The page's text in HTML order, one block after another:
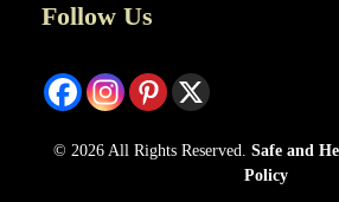
Follow Us
© 2026 All Rights Reserved. Safe and
Policy